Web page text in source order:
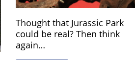
Thought that Jurassic Park
could be real? Then think
again…